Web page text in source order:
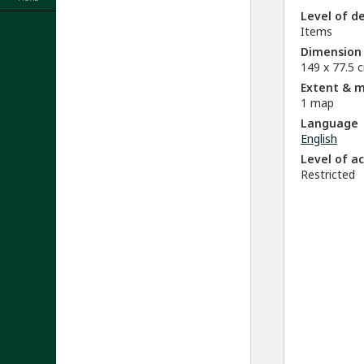
Level of
Items
Dimension
149 x 77.5
Extent &
1 map
Language
English
Level of
Restricted